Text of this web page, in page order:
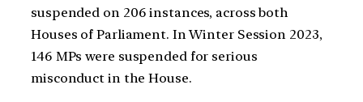
suspended on 206 instances, across both
Houses of Parliament. In Winter Session 2023,
146 MPs were suspended for serious
misconduct in the House.